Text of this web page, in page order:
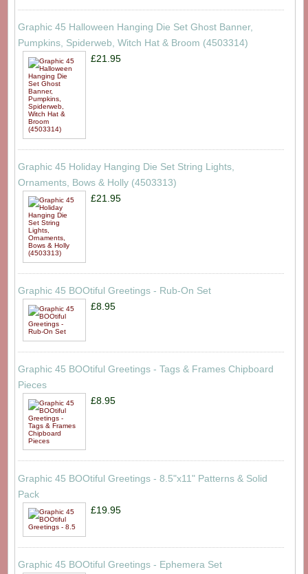
Graphic 45 Halloween Hanging Die Set Ghost Banner,
Pumpkins, Spiderweb, Witch Hat & Broom (4503314)
£21.95
Graphic 45 Holiday Hanging Die Set String Lights,
Ornaments, Bows & Holly (4503313)
£21.95
Graphic 45 BOOtiful Greetings - Rub-On Set
£8.95
Graphic 45 BOOtiful Greetings - Tags & Frames Chipboard
Pieces
£8.95
Graphic 45 BOOtiful Greetings - 8.5"x11" Patterns & Solid
Pack
£19.95
Graphic 45 BOOtiful Greetings - Ephemera Set